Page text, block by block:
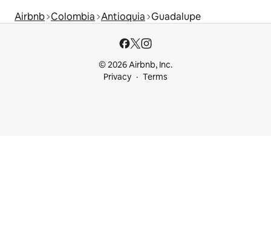
Airbnb Colombia Antioquia Guadalupe
© 2026 Airbnb, Inc.
Privacy
Terms